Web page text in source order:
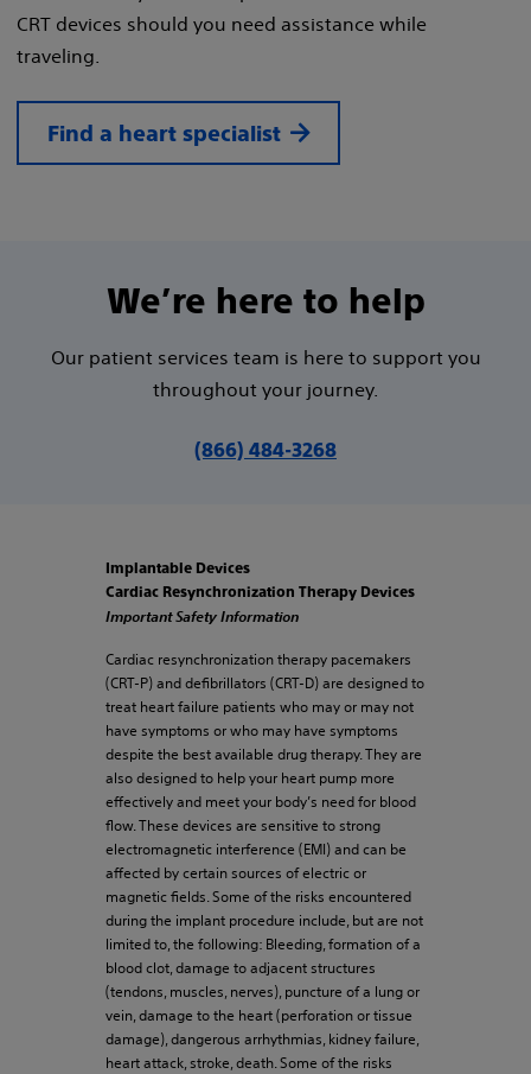
CRT devices should you need assistance while
traveling.
Find a heart specialist
We’re here to help
Our patient services team is here to support you
throughout your journey.
(866) 484-3268
Implantable Devices
Cardiac Resynchronization Therapy Devices
Important Safety Information
Cardiac resynchronization therapy pacemakers
(CRT-P) and defibrillators (CRT-D) are designed to
treat heart failure patients who may or may not
have symptoms or who may have symptoms
despite the best available drug therapy. They are
also designed to help your heart pump more
effectively and meet your body’s need for blood
flow. These devices are sensitive to strong
electromagnetic interference (EMI) and can be
affected by certain sources of electric or
magnetic fields. Some of the risks encountered
during the implant procedure include, but are not
limited to, the following: Bleeding, formation of a
blood clot, damage to adjacent structures
(tendons, muscles, nerves), puncture of a lung or
vein, damage to the heart (perforation or tissue
damage), dangerous arrhythmias, kidney failure,
heart attack, stroke, death. Some of the risks